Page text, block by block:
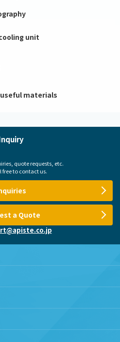
unit
materials
quote requests, etc.
free to contact us.
a Quote